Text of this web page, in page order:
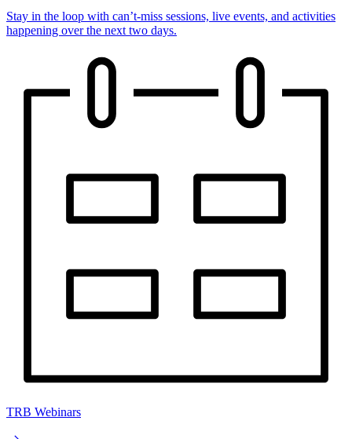
Stay in the loop with can’t-miss sessions, live events, and activities
happening over the next two days.
TRB Webinars